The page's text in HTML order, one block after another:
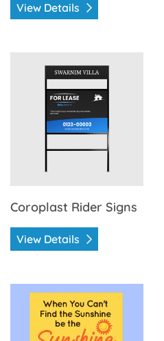
View Details
Coroplast Rider Signs
View Details
View Details High Quantity Coro